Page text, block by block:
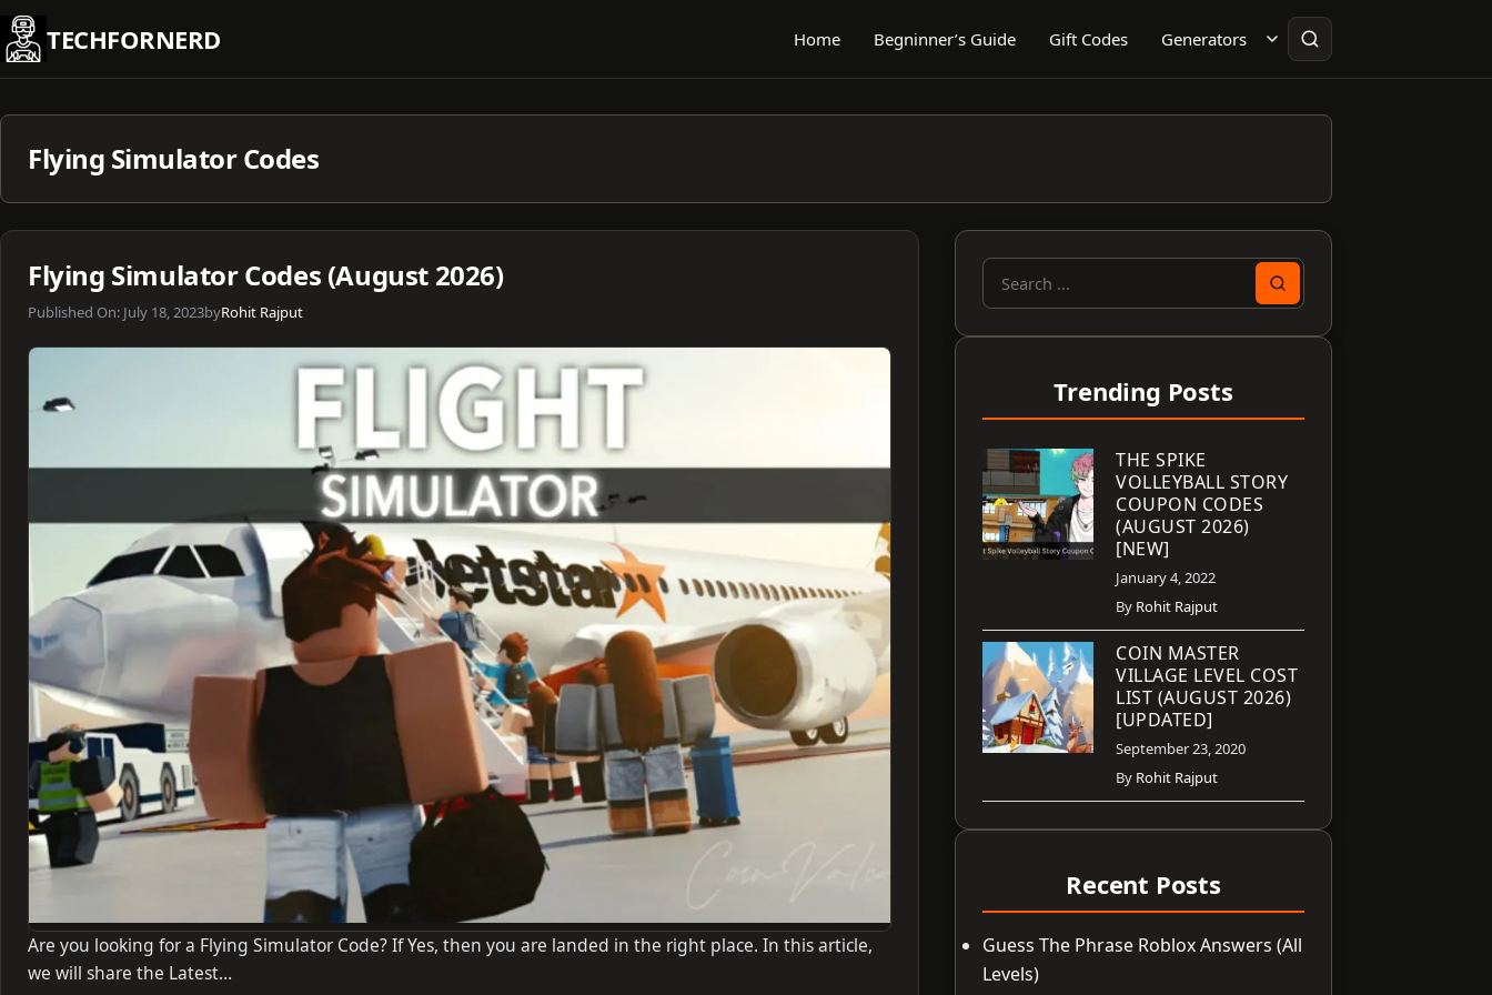
Skip
to
content
TECHFORNERD Home Begninner’s Guide Gift Codes Generators
Flying Simulator Codes
Flying Simulator Codes (August 2026)
Published On: July 18, 2023byRohit Rajput
Are you looking for a Flying Simulator Code? If Yes, then you are landed in the right place. In this article,
we will share the Latest…
Search
Trending Posts
THE SPIKE
VOLLEYBALL STORY
COUPON CODES
(AUGUST 2026)
[NEW]
January 4, 2022
By Rohit Rajput
COIN MASTER
VILLAGE LEVEL COST
LIST (AUGUST 2026)
[UPDATED]
September 23, 2020
By Rohit Rajput
Recent Posts
Guess The Phrase Roblox Answers (All
Levels)